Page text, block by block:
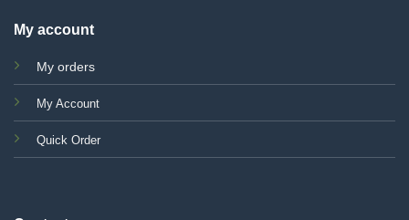
My account
My orders
My Account
Quick Order